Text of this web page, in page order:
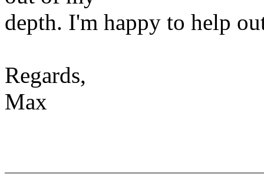
depth. I'm happy to help
Regards,
Max